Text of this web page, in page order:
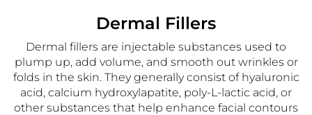
Dermal Fillers
Dermal fillers are injectable substances used to
plump up, add volume, and smooth out wrinkles or
folds in the skin. They generally consist of hyaluronic
acid, calcium hydroxylapatite, poly-L-lactic acid, or
other substances that help enhance facial contours